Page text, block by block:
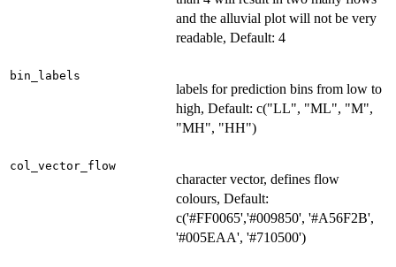
and the alluvial plot will not be very
readable, Default: 4
bin_labels
labels for prediction bins from low to
high, Default: c("LL", "ML", "M",
"MH", "HH")
col_vector_flow
character vector, defines flow
colours, Default:
c('#FF0065','#009850', '#A56F2B',
'#005EAA', '#710500')